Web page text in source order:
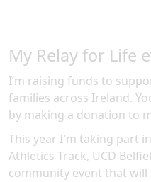
My Relay for Life
I’m raising funds to
families across Ireland.
by making a donation to
This year I'm taking part
Athletics Track, UCD
community event that will